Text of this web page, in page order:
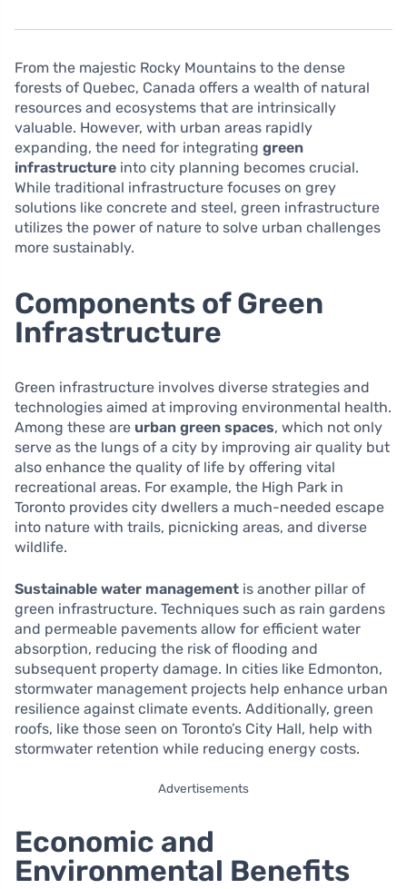
From the majestic Rocky Mountains to the dense
forests of Quebec, Canada offers a wealth of natural
resources and ecosystems that are intrinsically
valuable. However, with urban areas rapidly
expanding, the need for integrating green
infrastructure into city planning becomes crucial.
While traditional infrastructure focuses on grey
solutions like concrete and steel, green infrastructure
utilizes the power of nature to solve urban challenges
more sustainably.
Components of Green
Infrastructure
Green infrastructure involves diverse strategies and
technologies aimed at improving environmental health.
Among these are urban green spaces, which not only
serve as the lungs of a city by improving air quality but
also enhance the quality of life by offering vital
recreational areas. For example, the High Park in
Toronto provides city dwellers a much-needed escape
into nature with trails, picnicking areas, and diverse
wildlife.
Sustainable water management is another pillar of
green infrastructure. Techniques such as rain gardens
and permeable pavements allow for efficient water
absorption, reducing the risk of flooding and
subsequent property damage. In cities like Edmonton,
stormwater management projects help enhance urban
resilience against climate events. Additionally, green
roofs, like those seen on Toronto’s City Hall, help with
stormwater retention while reducing energy costs.
Advertisements
Economic and
Environmental Benefits